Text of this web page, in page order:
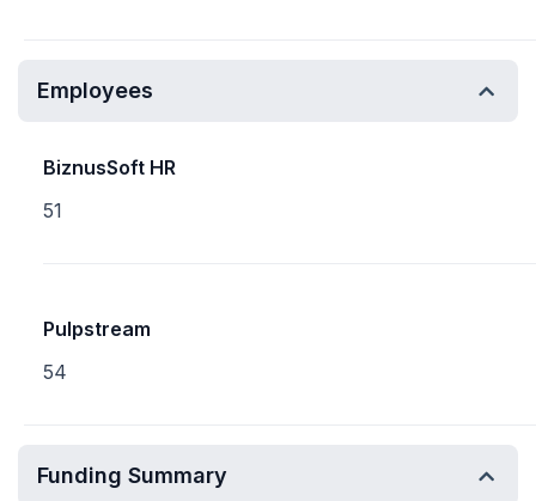
Employees
BiznusSoft HR
51
Pulpstream
54
Funding Summary